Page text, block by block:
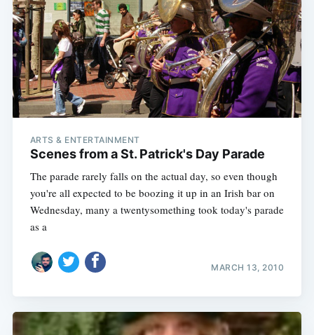
ARTS & ENTERTAINMENT
Scenes from a St. Patrick's Day Parade
The parade rarely falls on the actual day, so even though
you're all expected to be boozing it up in an Irish bar on
Wednesday, many a twentysomething took today's parade
as a
MARCH 13, 2010